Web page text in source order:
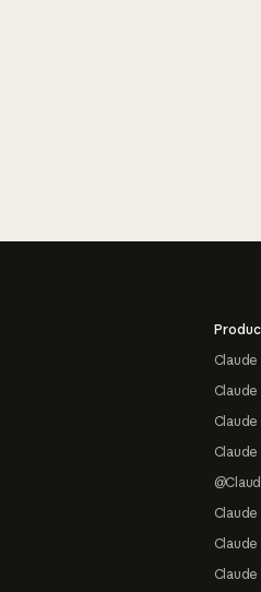
Claude
Claude
Claude
Claude